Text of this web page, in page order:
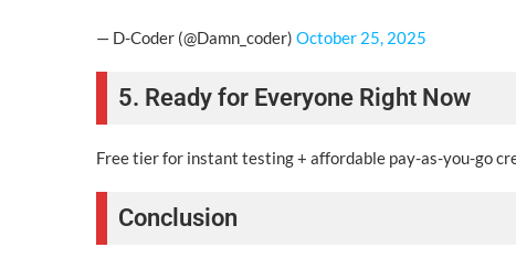
— D-Coder (@Damn_coder) October 25, 2025
5. Ready for Everyone Right Now
Free tier for instant testing + affordable pay-as-you-go
Conclusion